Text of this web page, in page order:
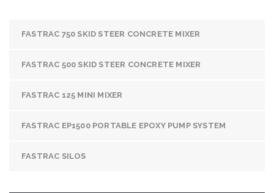
FASTRAC 750 SKID STEER CONCRETE MIXER
FASTRAC 500 SKID STEER CONCRETE MIXER
FASTRAC 125 MINI MIXER
FASTRAC EP1500 PORTABLE EPOXY PUMP SYSTEM
FASTRAC SILOS